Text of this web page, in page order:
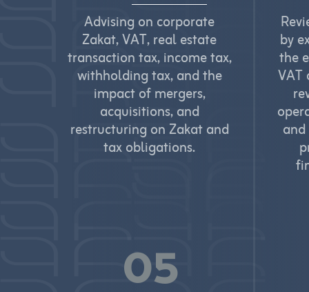
Advising on corporate
Zakat, VAT, real estate
transaction tax, income tax,
withholding tax, and the
impact of mergers,
acquisitions, and
restructuring on Zakat and
tax obligations.
by
the
VAT
05